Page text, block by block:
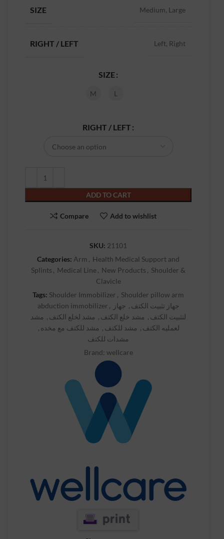
SIZE Medium, Large
RIGHT / LEFT Left, Right
SIZE
M L
RIGHT / LEFT
ADD TO CART
Compare Add to wishlist
SKU: 21101
Categories: Arm , Health Medical Support and
Splints , Medical Line, New Products , Shoulder &
Clavicle
Tags: Shoulder Immobilizer , Shoulder pillow arm
abduction immobilizer , جهاز تثبيت الكتف , جهاز
لتثبيت الكتف , مشد خلع الكتف , مشد لخلع الكتف , مشد
لعمليه الكتف , مشد للكتف , مشد للكتف مع مخده ,
مشدات للكتف
Brand: wellcare